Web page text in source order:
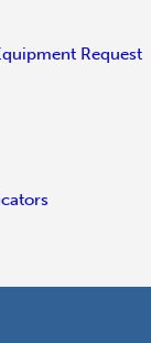
Request